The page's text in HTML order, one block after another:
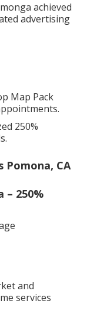
achieved
advertising
Map Pack
250%
Pomona, CA
– 250%
and
services